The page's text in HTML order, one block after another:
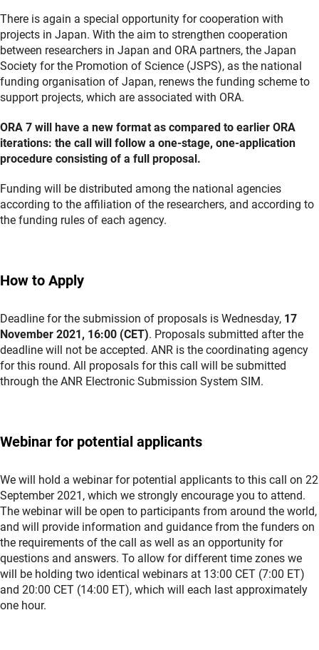
There is again a special opportunity for cooperation with
projects in Japan. With the aim to strengthen cooperation
between researchers in Japan and ORA partners, the Japan
Society for the Promotion of Science (JSPS), as the national
funding organisation of Japan, renews the funding scheme to
support projects, which are associated with ORA.
ORA 7 will have a new format as compared to earlier ORA
iterations: the call will follow a one-stage, one-application
procedure consisting of a full proposal.
Funding will be distributed among the national agencies
according to the affiliation of the researchers, and according to
the funding rules of each agency.
How to Apply
Deadline for the submission of proposals is Wednesday, 17
November 2021, 16:00 (CET). Proposals submitted after the
deadline will not be accepted. ANR is the coordinating agency
for this round. All proposals for this call will be submitted
through the ANR Electronic Submission System SIM.
Webinar for potential applicants
We will hold a webinar for potential applicants to this call on 22
September 2021, which we strongly encourage you to attend.
The webinar will be open to participants from around the world,
and will provide information and guidance from the funders on
the requirements of the call as well as an opportunity for
questions and answers. To allow for different time zones we
will be holding two identical webinars at 13:00 CET (7:00 ET)
and 20:00 CET (14:00 ET), which will each last approximately
one hour.